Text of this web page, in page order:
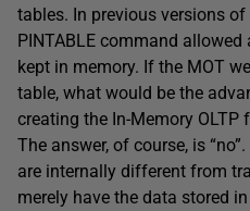
tables. In previous versions of
PINTABLE command
kept in memory. If the MOT
table, what would be the
creating the In-Memory OLTP
The answer, of course, is
are internally different from
merely have the data stored